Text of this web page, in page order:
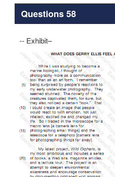
Questions 58
-- Exhibit–